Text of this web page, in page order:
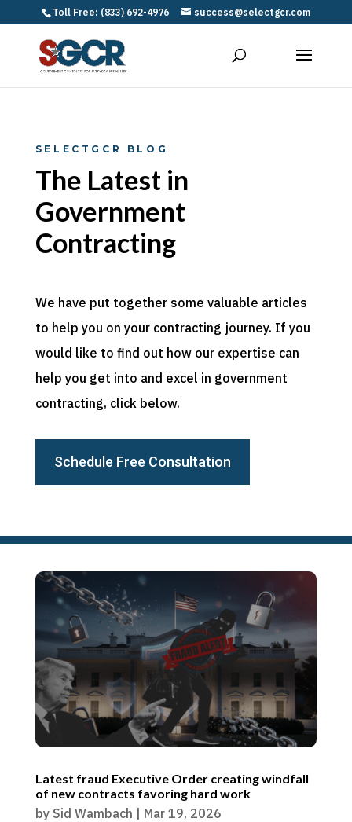
Toll Free: (833) 692-4976 success@selectgcr.com
SELECTGCR BLOG
The Latest in
Government
Contracting
We have put together some valuable articles
to help you on your contracting journey. If you
would like to find out how our expertise can
help you get into and excel in government
contracting, click below.
Schedule Free Consultation
Latest fraud Executive Order creating windfall
of new contracts favoring hard work
by Sid Wambach | Mar 19, 2026